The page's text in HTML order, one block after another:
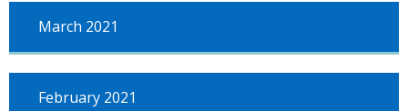
March 2021
February 2021